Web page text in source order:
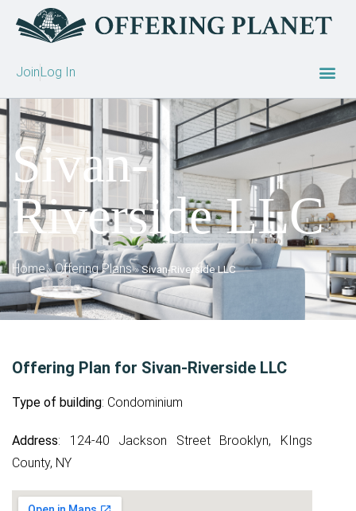
JoinLog In
Sivan-
Riverside LLC
Home»Offering Plans»Sivan-Riverside LLC
Offering Plan for Sivan-Riverside LLC
Type of building: Condominium
Address: 124-40 Jackson Street Brooklyn, KIngs
County, NY